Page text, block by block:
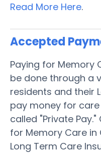
Read More Here.
Accepted
Paying for Memory
be done through a
residents and their
pay money for care
called "Private
for Memory Care
Long Term Care